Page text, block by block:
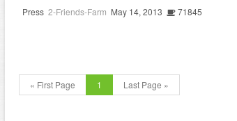
Press 2-Friends-Farm May 14, 2013 71845
« First Page 1 Last Page »